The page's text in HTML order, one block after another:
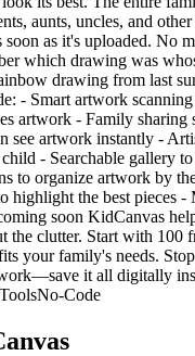
aunts, uncles, and
soon as it's uploaded. No
which drawing was
drawing from last
- Smart artwork
artwork - Family sharing
see artwork instantly -
- Searchable gallery
to organize artwork by
highlight the best pieces
soon KidCanvas
the clutter. Start with 100
your family's needs.
it all digitally
No-Code